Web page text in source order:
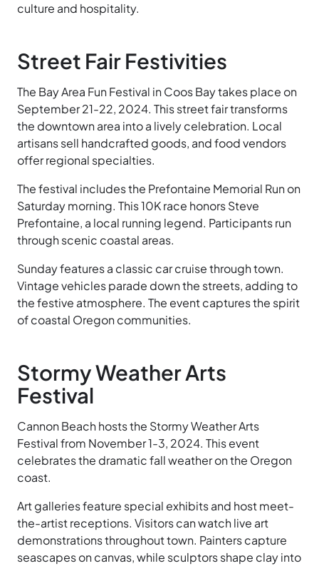
culture and hospitality.
Street Fair Festivities
The Bay Area Fun Festival in Coos Bay takes place on
September 21-22, 2024. This street fair transforms
the downtown area into a lively celebration. Local
artisans sell handcrafted goods, and food vendors
offer regional specialties.
The festival includes the Prefontaine Memorial Run on
Saturday morning. This 10K race honors Steve
Prefontaine, a local running legend. Participants run
through scenic coastal areas.
Sunday features a classic car cruise through town.
Vintage vehicles parade down the streets, adding to
the festive atmosphere. The event captures the spirit
of coastal Oregon communities.
Stormy Weather Arts
Festival
Cannon Beach hosts the Stormy Weather Arts
Festival from November 1-3, 2024. This event
celebrates the dramatic fall weather on the Oregon
coast.
Art galleries feature special exhibits and host meet-
the-artist receptions. Visitors can watch live art
demonstrations throughout town. Painters capture
seascapes on canvas, while sculptors shape clay into